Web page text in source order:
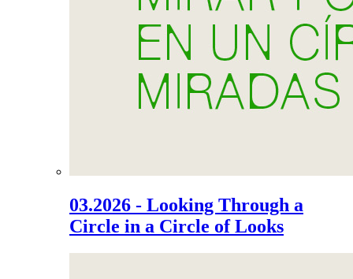
03.2026 - Looking Through a
Circle in a Circle of Looks